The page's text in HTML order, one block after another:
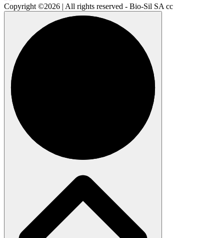
Copyright ©2026 | All rights reserved - Bio-Sil SA cc